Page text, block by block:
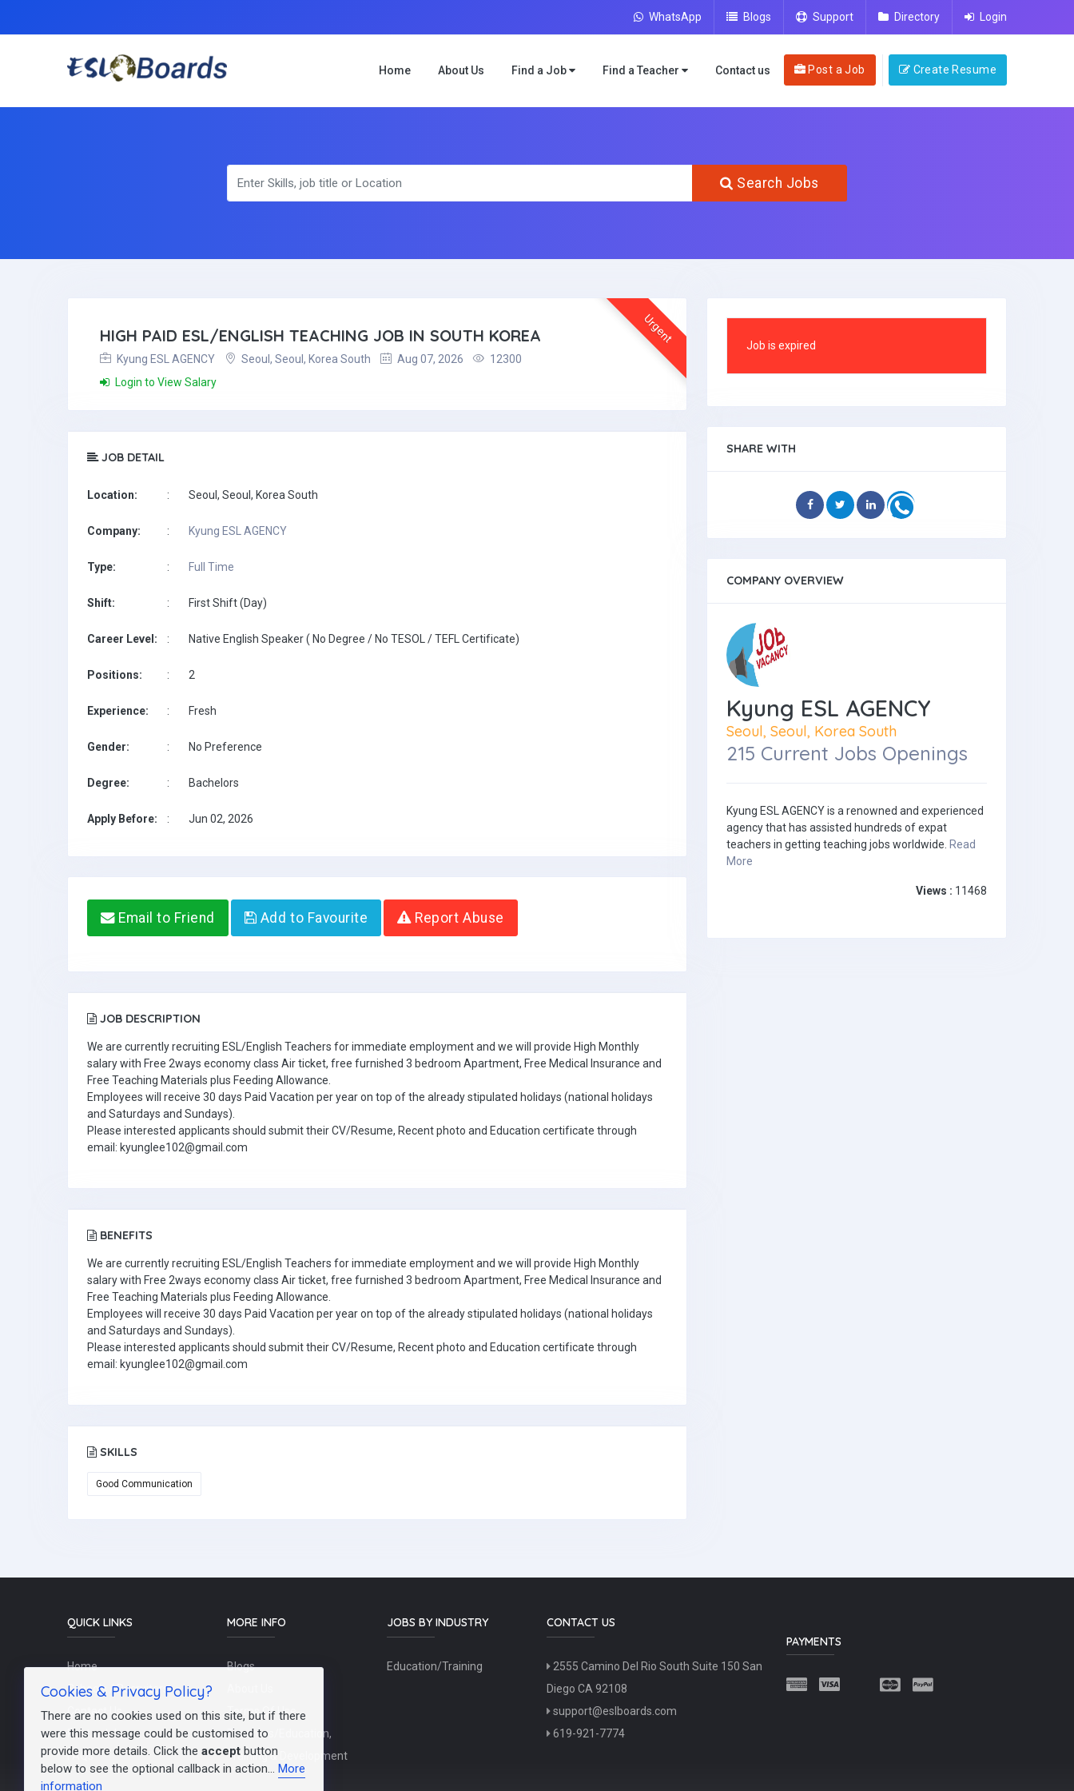
WhatsApp Blogs Support Directory Login
Home About Us Find a Job Find a Teacher Contact us Post a Job Create Resume
Search Jobs
Urgent
HIGH PAID ESL/ENGLISH TEACHING JOB IN SOUTH KOREA
Kyung ESL AGENCY Seoul, Seoul, Korea South Aug 07, 2026
12300
Login to View Salary
JOB DETAIL
Location: : Seoul, Seoul, Korea South
Company: : Kyung ESL AGENCY
Type: : Full Time
Shift: : First Shift (Day)
Career Level: : Native English Speaker ( No Degree / No TESOL / TEFL Certificate)
Positions: : 2
Experience: : Fresh
Gender: : No Preference
Degree: : Bachelors
Apply Before: : Jun 02, 2026
Email to Friend Add to Favourite Report Abuse
JOB DESCRIPTION
We are currently recruiting ESL/English Teachers for immediate employment and we will provide High Monthly
salary with Free 2ways economy class Air ticket, free furnished 3 bedroom Apartment, Free Medical Insurance and
Free Teaching Materials plus Feeding Allowance.
Employees will receive 30 days Paid Vacation per year on top of the already stipulated holidays (national holidays
and Saturdays and Sundays).
Please interested applicants should submit their CV/Resume, Recent photo and Education certificate through
email: kyunglee102@gmail.com
BENEFITS
We are currently recruiting ESL/English Teachers for immediate employment and we will provide High Monthly
salary with Free 2ways economy class Air ticket, free furnished 3 bedroom Apartment, Free Medical Insurance and
Free Teaching Materials plus Feeding Allowance.
Employees will receive 30 days Paid Vacation per year on top of the already stipulated holidays (national holidays
and Saturdays and Sundays).
Please interested applicants should submit their CV/Resume, Recent photo and Education certificate through
email: kyunglee102@gmail.com
SKILLS
Good Communication
Job is expired
SHARE WITH
COMPANY OVERVIEW
Kyung ESL AGENCY
Seoul, Seoul, Korea South
215 Current Jobs Openings
Kyung ESL AGENCY is a renowned and experienced
agency that has assisted hundreds of expat
teachers in getting teaching jobs worldwide. Read
More
Views : 11468
QUICK LINKS
Home
Schools / Recruiters
Contact Us
Post a Job
FAQs
MORE INFO
Blogs
Terms Of Use
Teachers/Education,
Training & Development
JOBS BY INDUSTRY
Education/Training
CONTACT US
2555 Camino Del Rio South Suite 150 San
Diego CA 92108
support@eslboards.com
619-921-7774
PAYMENTS
Cookies & Privacy Policy?
There are no cookies used on this site, but if there
were this message could be customised to
provide more details. Click the accept button
below to see the optional callback in action... More
information